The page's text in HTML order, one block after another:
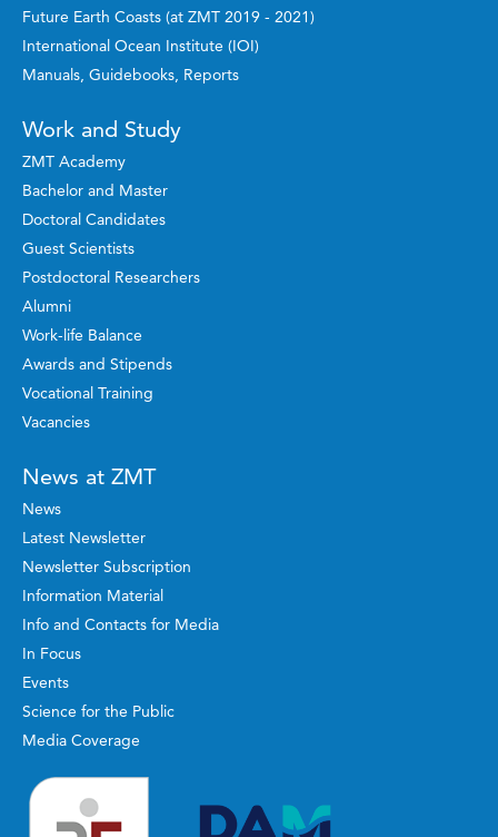
Future Earth Coasts (at ZMT 2019 - 2021)
International Ocean Institute (IOI)
Manuals, Guidebooks, Reports
Work and Study
ZMT Academy
Bachelor and Master
Doctoral Candidates
Guest Scientists
Postdoctoral Researchers
Alumni
Work-life Balance
Awards and Stipends
Vocational Training
Vacancies
News at ZMT
News
Latest Newsletter
Newsletter Subscription
Information Material
Info and Contacts for Media
In Focus
Events
Science for the Public
Media Coverage